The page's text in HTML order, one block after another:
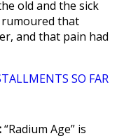
old and the sick
that
and that pain had
SO FAR
“Radium Age” is